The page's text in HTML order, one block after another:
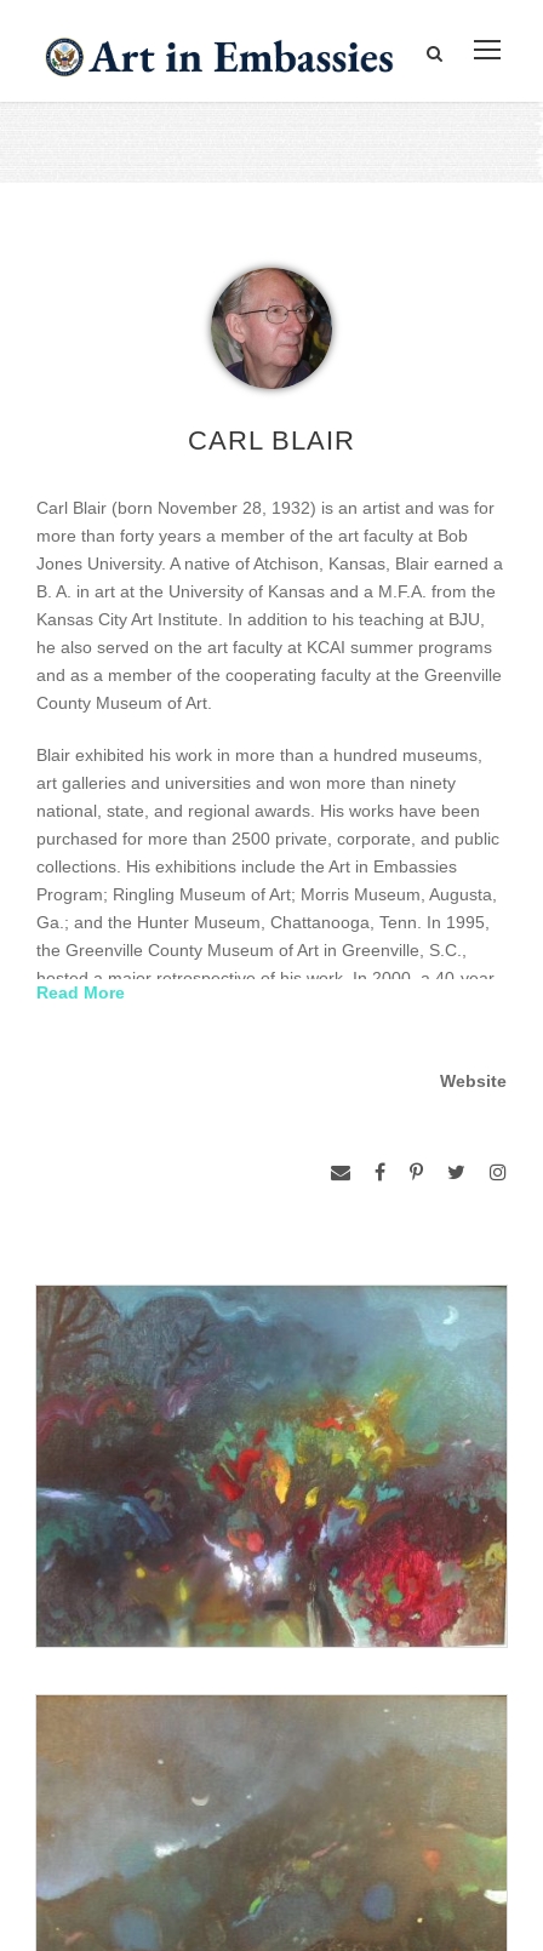
CARL BLAIR
Carl Blair (born November 28, 1932) is an artist and was for
more than forty years a member of the art faculty at Bob
Jones University. A native of Atchison, Kansas, Blair earned a
B. A. in art at the University of Kansas and a M.F.A. from the
Kansas City Art Institute. In addition to his teaching at BJU,
he also served on the art faculty at KCAI summer programs
and as a member of the cooperating faculty at the Greenville
County Museum of Art.
Blair exhibited his work in more than a hundred museums,
art galleries and universities and won more than ninety
national, state, and regional awards. His works have been
purchased for more than 2500 private, corporate, and public
collections. His exhibitions include the Art in Embassies
Program; Ringling Museum of Art; Morris Museum, Augusta,
Ga.; and the Hunter Museum, Chattanooga, Tenn. In 1995,
the Greenville County Museum of Art in Greenville, S.C.,
hosted a major retrospective of his work. In 2000, a 40-year
pine boards. He recalled telling his BJU students to “never,
he was an art student at the University of Kansas. Asked to
do a self-portrait, he painted himself green. Although he once
called his color-blindness an asset because he was “not
hindered by color combinations,” in the 1990s, he began to
wear a red contact lens in his left eye to help differentiate
colors.
Blair was a member of the South Carolina Arts Commission
for twelve years and also served as chairman of the
commission for two years. In 1970, he and two other
members of the Bob Jones University art faculty, Emery Bopp
and Darell Koons, founded Hampton III Gallery, one of the
first commercial galleries in Upstate South Carolina. In 2005
Blair was awarded the Verner Award for Lifetime
Carolina in the arts.
http://en.wikipedia.org/wiki/Carl_Blair
Read More
Website